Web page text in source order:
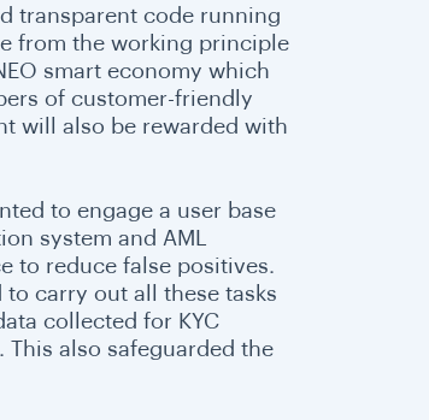
transparent code running
from the working principle
smart economy which
of customer-friendly
will also be rewarded with
to engage a user base
system and AML
to reduce false positives.
carry out all these tasks
collected for KYC
also safeguarded the